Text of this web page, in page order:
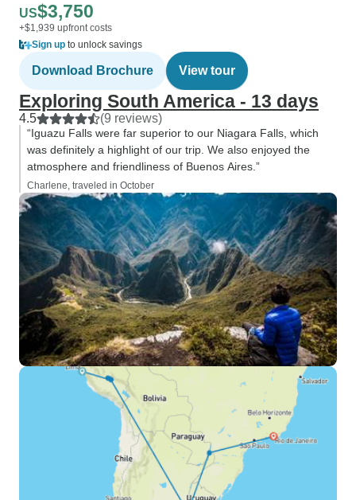
US$3,750
+$1,939 upfront costs
Sign up to unlock savings
Download Brochure View tour
Exploring South America - 13 days
4.5 (9 reviews)
“Iguazu Falls were far superior to our Niagara Falls, which
was definitely a highlight of our trip. We also enjoyed the
atmosphere and friendliness of Buenos Aires.”
Charlene, traveled in October